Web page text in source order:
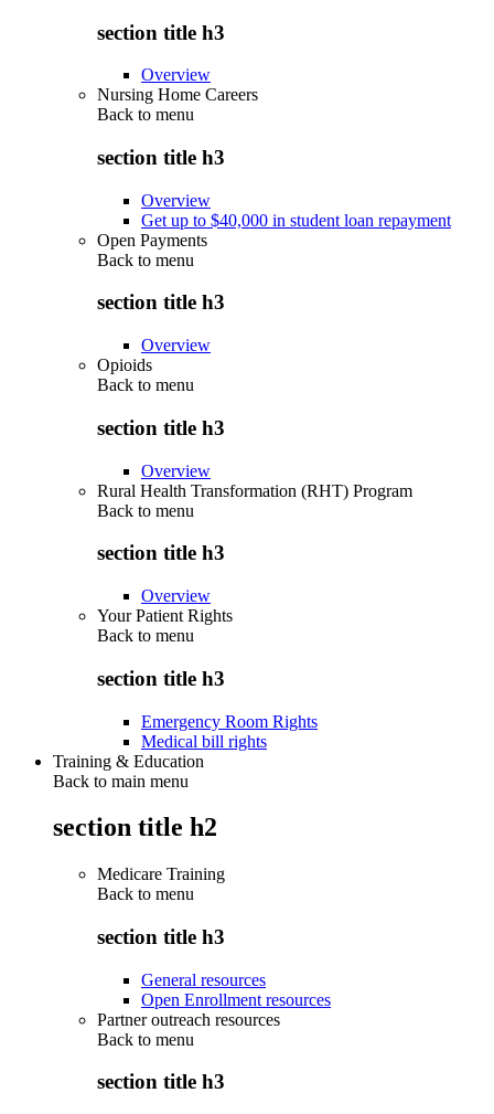
section title h3
Overview
Nursing Home Careers
Back to menu
section title h3
Overview
Get up to $40,000 in student loan repayment
Open Payments
Back to menu
section title h3
Overview
Opioids
Back to menu
section title h3
Overview
Rural Health Transformation (RHT) Program
Back to menu
section title h3
Overview
Your Patient Rights
Back to menu
section title h3
Emergency Room Rights
Medical bill rights
Training & Education
Back to main menu
section title h2
Medicare Training
Back to menu
section title h3
General resources
Open Enrollment resources
Partner outreach resources
Back to menu
section title h3